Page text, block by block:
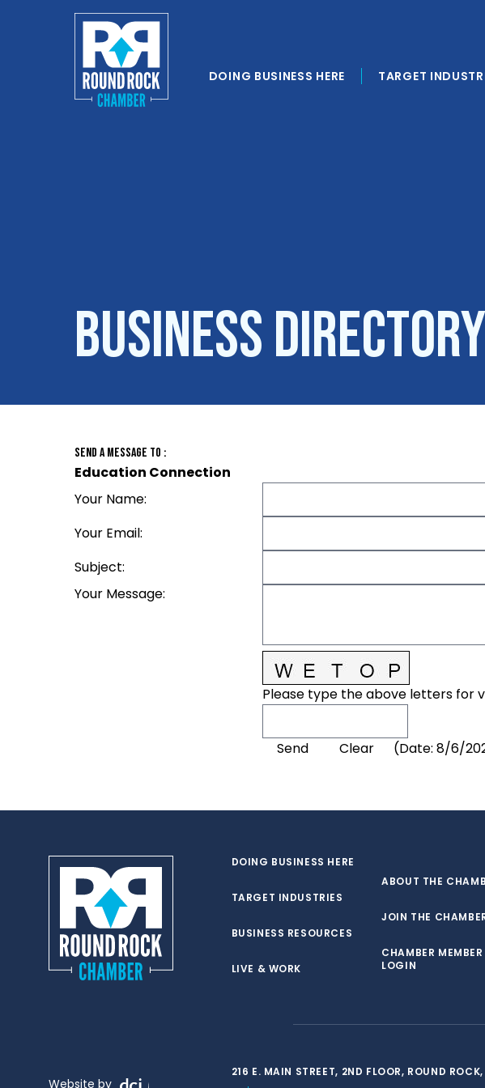
DOING BUSINESS HERE TARGET
Business Directory
Send A Message To :
Education Connection
Your Name:
Your Email:
Subject:
Your Message:
Please type the above letters for
(Date: 8/6/
Website by
DOING BUSINESS HERE
TARGET INDUSTRIES
BUSINESS RESOURCES
LIVE & WORK
ABOUT THE
JOIN THE
CHAMBER MEMBER
LOGIN
216 E. MAIN STREET, 2ND FLOOR, ROUND